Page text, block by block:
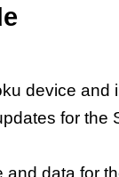
device and
for the
and data for